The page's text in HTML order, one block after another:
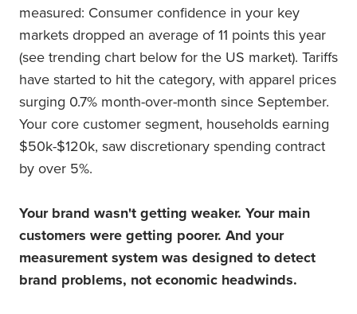
measured: Consumer confidence in your key
markets dropped an average of 11 points this year
(see trending chart below for the US market). Tariffs
have started to hit the category, with apparel prices
surging 0.7% month-over-month since September.
Your core customer segment, households earning
$50k-$120k, saw discretionary spending contract
by over 5%.
Your brand wasn't getting weaker. Your main
customers were getting poorer. And your
measurement system was designed to detect
brand problems, not economic headwinds.